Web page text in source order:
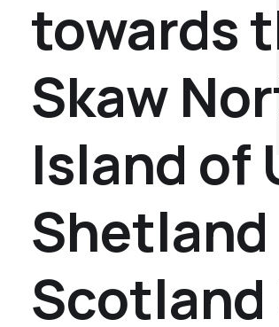
towards
Skaw
Island of
Scotland